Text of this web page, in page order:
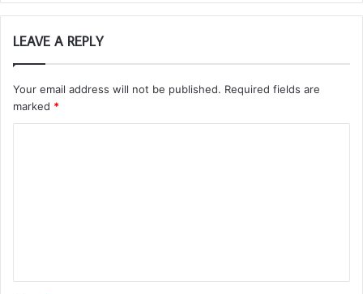
LEAVE A REPLY
Your email address will not be published. Required fields are
marked *
t